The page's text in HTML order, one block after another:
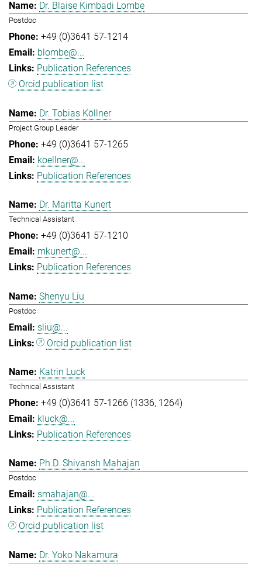
Dr. Blaise Kimbadi Lombe
Postdoc
+49 (0)3641 57-1214
blombe@...
Publication References
Orcid publication list
Dr. Tobias Köllner
Project Group Leader
+49 (0)3641 57-1265
koellner@...
Publication References
Dr. Maritta Kunert
Technical Assistant
+49 (0)3641 57-1210
mkunert@...
Publication References
Shenyu Liu
Postdoc
sliu@...
Orcid publication list
Katrin Luck
Technical Assistant
+49 (0)3641 57-1266 (1336, 1264)
kluck@...
Publication References
Ph.D. Shivansh Mahajan
Postdoc
smahajan@...
Publication References
Orcid publication list
Dr. Yoko Nakamura